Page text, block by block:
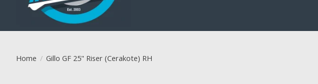
Home / Gillo GF 25" Riser (Cerakote) RH